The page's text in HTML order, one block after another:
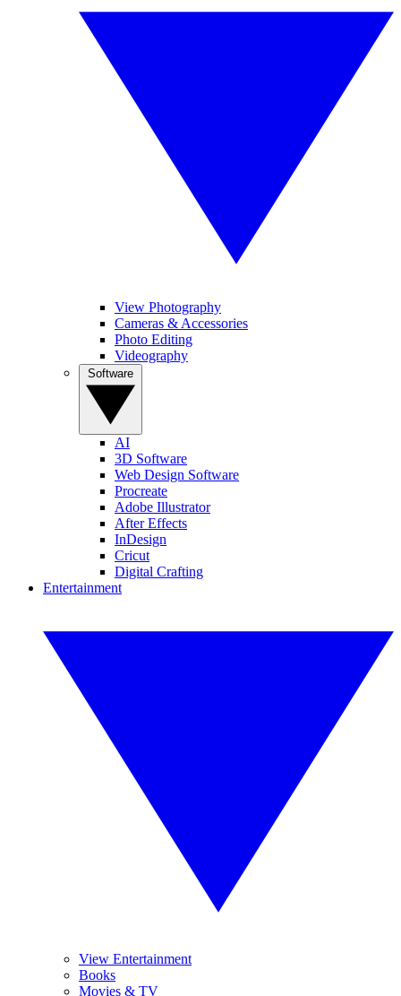
View Photography
Cameras & Accessories
Photo Editing
Videography
AI
3D Software
Web Design Software
Procreate
Adobe Illustrator
After Effects
InDesign
Cricut
Digital Crafting
Entertainment
View Entertainment
Books
Movies & TV